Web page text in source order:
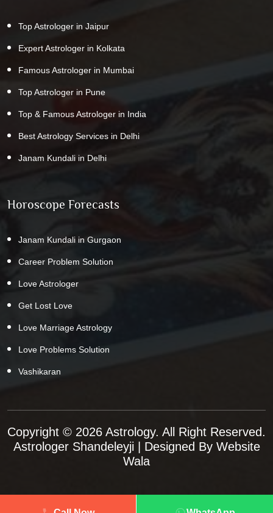
Top Astrologer in Jaipur
Expert Astrologer in Kolkata
Famous Astrologer in Mumbai
Top Astrologer in Pune
Top & Famous Astrologer in India
Best Astrology Services in Delhi
Janam Kundali in Delhi
Horoscope Forecasts
Janam Kundali in Gurgaon
Career Problem Solution
Love Astrologer
Get Lost Love
Love Marriage Astrology
Love Problems Solution
Vashikaran
Copyright © 2026 Astrology. All Right Reserved.
Astrologer Shandeleyji | Designed By Website
Wala